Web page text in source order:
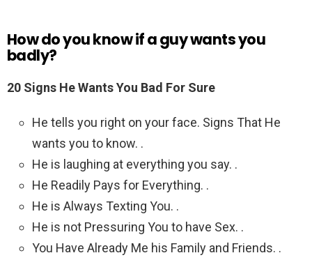
How do you know if a guy wants you
badly?
20 Signs He Wants You Bad For Sure
He tells you right on your face. Signs That He
wants you to know. .
He is laughing at everything you say. .
He Readily Pays for Everything. .
He is Always Texting You. .
He is not Pressuring You to have Sex. .
You Have Already Me his Family and Friends. .